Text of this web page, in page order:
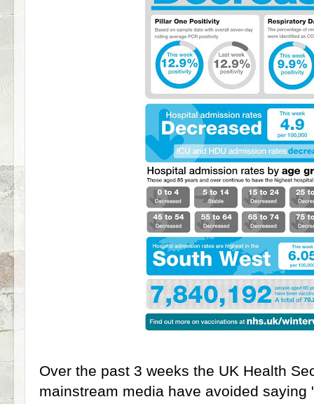
Over the past 3 weeks the UK Health
mainstream media have avoided saying